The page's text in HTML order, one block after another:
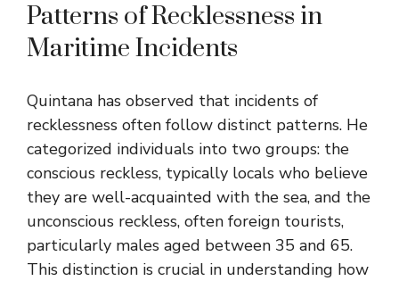
Patterns of Recklessness in
Maritime Incidents
Quintana has observed that incidents of
recklessness often follow distinct patterns. He
categorized individuals into two groups: the
conscious reckless, typically locals who believe
they are well-acquainted with the sea, and the
unconscious reckless, often foreign tourists,
particularly males aged between 35 and 65.
This distinction is crucial in understanding how